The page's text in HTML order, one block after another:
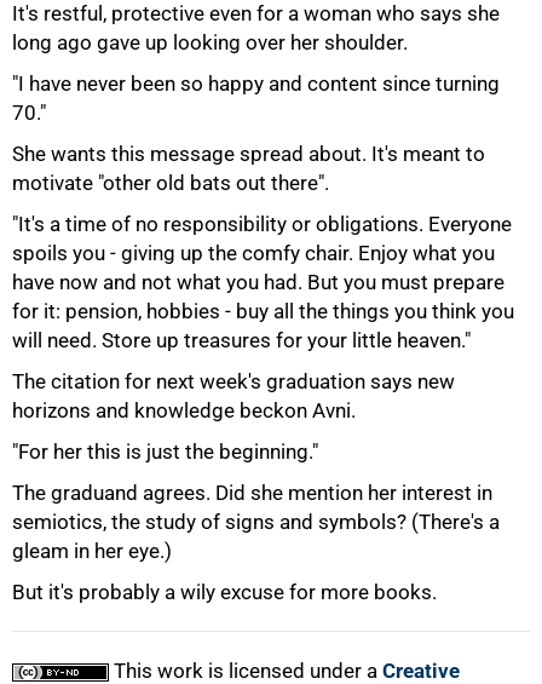
It's restful, protective even for a woman who says she
long ago gave up looking over her shoulder.
"I have never been so happy and content since turning
70."
She wants this message spread about. It's meant to
motivate "other old bats out there".
"It's a time of no responsibility or obligations. Everyone
spoils you - giving up the comfy chair. Enjoy what you
have now and not what you had. But you must prepare
for it: pension, hobbies - buy all the things you think you
will need. Store up treasures for your little heaven."
The citation for next week's graduation says new
horizons and knowledge beckon Avni.
"For her this is just the beginning."
The graduand agrees. Did she mention her interest in
semiotics, the study of signs and symbols? (There's a
gleam in her eye.)
But it's probably a wily excuse for more books.
This work is licensed under a Creative